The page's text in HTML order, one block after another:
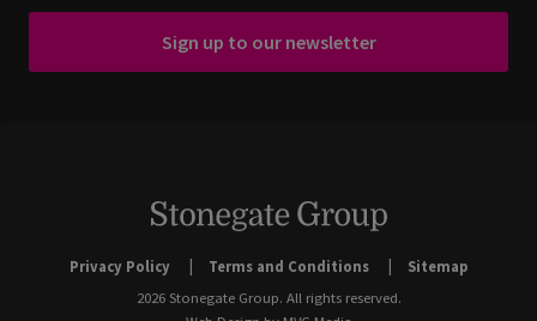
Sign up to our newsletter
Privacy Policy Terms and Conditions
Sitemap
2026 Stonegate Group. All rights reserved.